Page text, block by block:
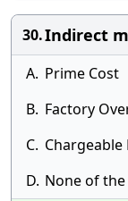
30.Indirect
A. Prime Cost
B. Factory
C. Chargeable
D. None of